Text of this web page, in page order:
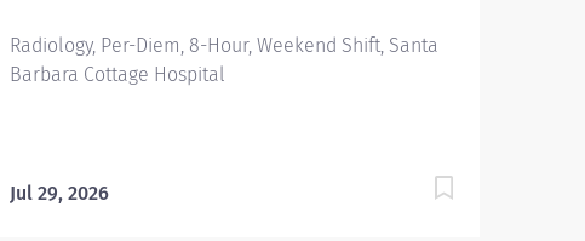
Radiology, Per-Diem, 8-Hour, Weekend Shift, Santa
Barbara Cottage Hospital
Jul 29, 2026